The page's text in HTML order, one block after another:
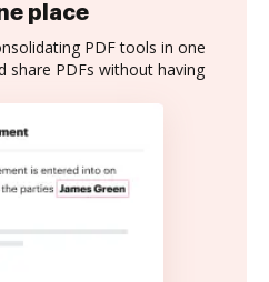
place
PDF tools in one
share PDFs without having